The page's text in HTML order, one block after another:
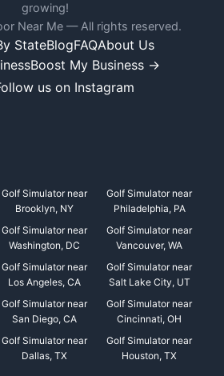
growing!
Near Me — All rights reserved.
StateBlogFAQAbout Us
Boost My Business →
us on Instagram
Golf Simulator near
Brooklyn, NY
Golf Simulator near
Philadelphia, PA
Golf Simulator near
Washington, DC
Golf Simulator near
Vancouver, WA
Golf Simulator near
Los Angeles, CA
Golf Simulator near
Salt Lake City, UT
Golf Simulator near
San Diego, CA
Golf Simulator near
Cincinnati, OH
Golf Simulator near
Dallas, TX
Golf Simulator near
Houston, TX